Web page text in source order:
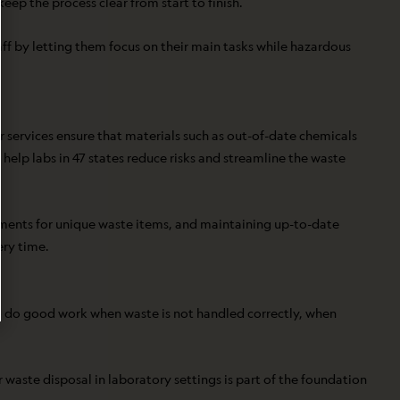
by letting them focus on their main tasks while hazardous
ensure that materials such as out-of-date chemicals
labs in 47 states reduce risks and streamline the waste
for unique waste items, and maintaining up-to-date
time.
good work when waste is not handled correctly, when
waste disposal in laboratory settings is part of the foundation